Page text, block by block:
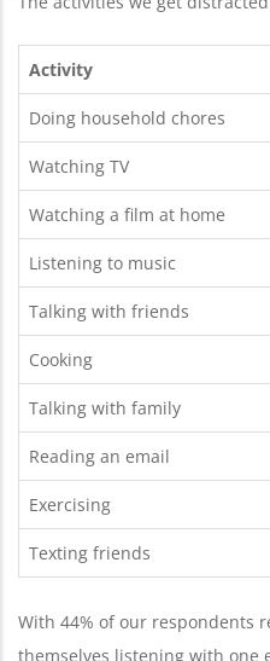
Activity
Doing household chores
Watching TV
Watching a film at home
Listening to music
Talking with friends
Cooking
Talking with family
Reading an email
Exercising
Texting friends
With 44% of our respondents
themselves listening with one